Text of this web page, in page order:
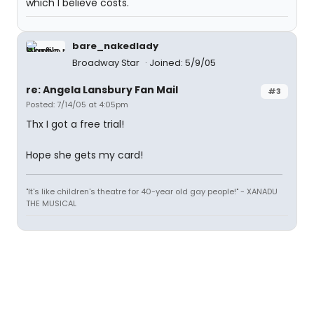
which I believe costs.
bare_nakedlady
Broadway Star
Joined: 5/9/05
#3
re: Angela Lansbury Fan Mail
Posted: 7/14/05 at 4:05pm
Thx I got a free trial!
Hope she gets my card!
"It's like children's theatre for 40-year old gay people!" - XANADU
THE MUSICAL